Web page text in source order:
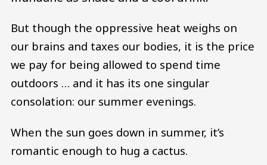
But though the oppressive heat weighs on
our brains and taxes our bodies, it is the price
we pay for being allowed to spend time
outdoors … and it has its one singular
consolation: our summer evenings.
When the sun goes down in summer, it’s
romantic enough to hug a cactus.